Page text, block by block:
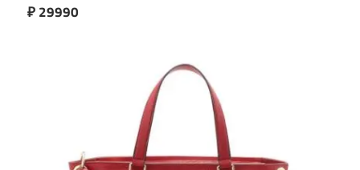
₽ 29990